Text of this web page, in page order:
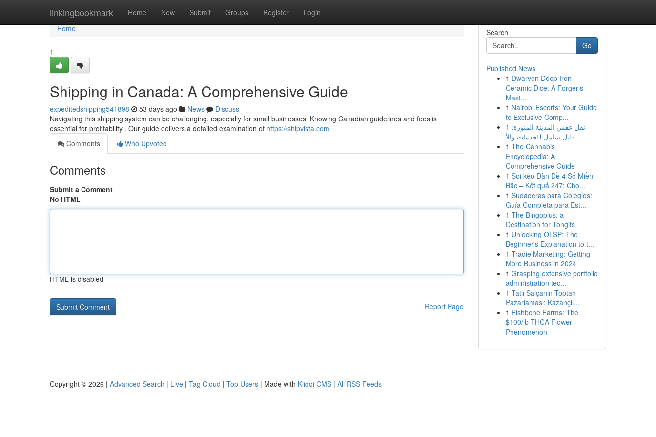
linkingbookmark Home New Submit Groups Register Login
Home
Home
1
Shipping in Canada: A Comprehensive Guide
expeditedshipping541898 53 days ago News
Discuss
Navigating this shipping system can be challenging, especially for small businesses. Knowing Canadian guidelines and fees is
essential for profitability . Our guide delivers a detailed examination of https://shipvista.com
Comments
Who Upvoted
Comments
Submit a Comment
No HTML
HTML is disabled
Report Page
Search
Go
Published News
1 Dwarven Deep Iron
Ceramic Dice: A Forger's
Mast...
1 Nairobi Escorts: Your Guide
to Exclusive Comp...
1 نقل عفش المدينة المنورة:
دليل شامل للخدمات والأ...
1 The Cannabis
Encyclopedia: A
Comprehensive Guide
1 Soi kèo Dàn Đề 4 Số Miền
Bắc – Kết quả 247: Chọ...
1 Sudaderas para Colegios:
Guía Completa para Est...
1 The Bingoplus: a
Destination for Tongits
1 Unlocking OLSP: The
Beginner's Explanation to t...
1 Tradie Marketing: Getting
More Business in 2024
1 Grasping extensive portfolio
administration tec...
1 Tatlı Salçanın Toptan
Pazarlaması: Kazançlı...
1 Fishbone Farms: The
$100/lb THCA Flower
Phenomenon
Copyright © 2026 | Advanced Search | Live | Tag Cloud | Top Users | Made with Kliqqi CMS | All RSS Feeds